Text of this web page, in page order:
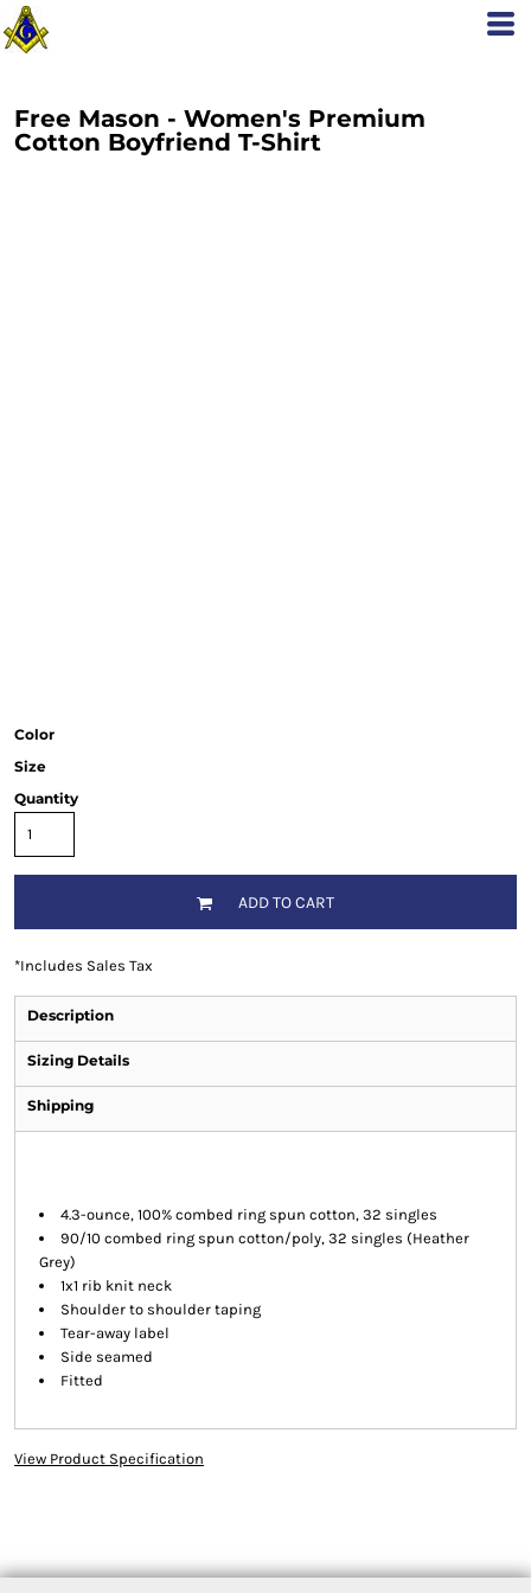
Free Mason - Women's Premium
Cotton Boyfriend T-Shirt
Color
Size
Quantity
ADD TO CART
*Includes Sales Tax
Description
Sizing Details
Shipping
4.3-ounce, 100% combed ring spun cotton, 32 singles
90/10 combed ring spun cotton/poly, 32 singles (Heather
Grey)
1x1 rib knit neck
Shoulder to shoulder taping
Tear-away label
Side seamed
Fitted
View Product Specification